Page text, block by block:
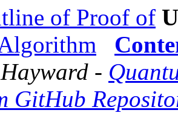
of Proof of
-
GitHub